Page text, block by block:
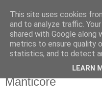
The Red Pill
My ramblings on Larp
Tuesday, December 08,
Manticore
This site uses cookies
and to analyze traffic.
shared with Google along
metrics to ensure quality
statistics, and to detect
LEARN